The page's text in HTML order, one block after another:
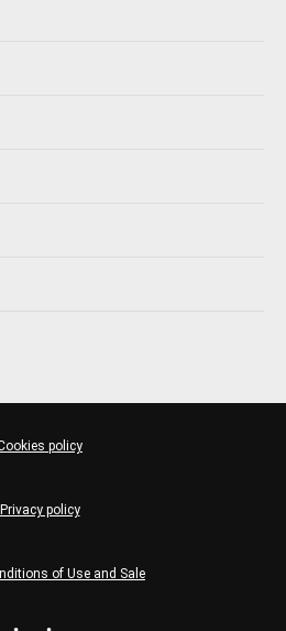
of Use and Sale
Privacy policy
policy